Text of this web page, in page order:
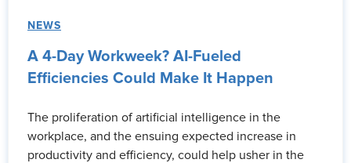
NEWS
A 4-Day Workweek? AI-Fueled
Efficiencies Could Make It Happen
The proliferation of artificial intelligence in the
workplace, and the ensuing expected increase in
productivity and efficiency, could help usher in the